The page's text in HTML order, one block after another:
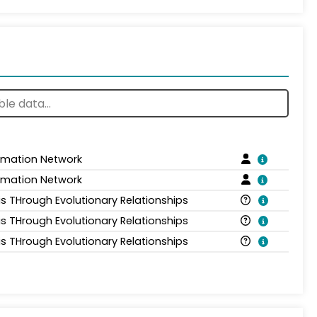
Network
Network
THrough Evolutionary Relationships
THrough Evolutionary Relationships
THrough Evolutionary Relationships